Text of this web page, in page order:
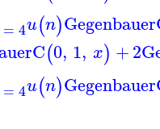
= 4u(n)
(0, 1, x) +2
= 4u(n)